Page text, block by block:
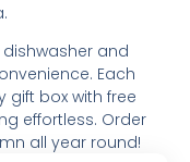
dishwasher and
Each
box with free
effortless. Order
all year round!